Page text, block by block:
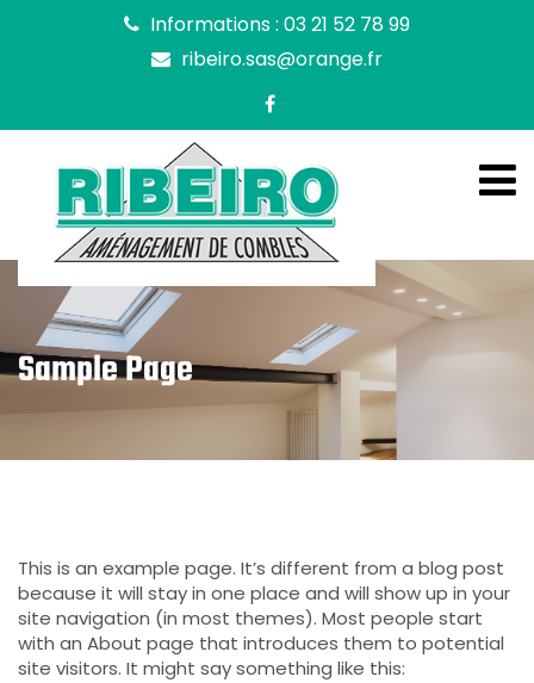
Informations : 03 21 52 78 99
ribeiro.sas@orange.fr
Sample Page
This is an example page. It’s different from a blog post
because it will stay in one place and will show up in your
site navigation (in most themes). Most people start
with an About page that introduces them to potential
site visitors. It might say something like this: